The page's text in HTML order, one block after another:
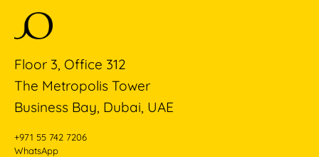
Floor 3, Office 312
The Metropolis Tower
Business Bay, Dubai, UAE
+971 55 742 7206
WhatsApp